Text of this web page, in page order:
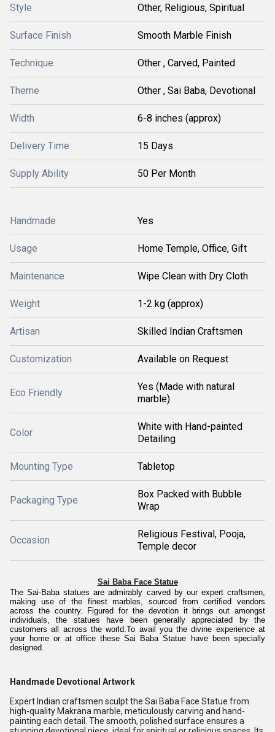
Style Other, Religious, Spiritual
Surface Finish Smooth Marble Finish
Technique Other , Carved, Painted
Theme Other , Sai Baba, Devotional
Width 6-8 inches (approx)
Delivery Time 15 Days
Supply Ability 50 Per Month
Handmade Yes
Usage Home Temple, Office, Gift
Maintenance Wipe Clean with Dry Cloth
Weight 1-2 kg (approx)
Artisan Skilled Indian Craftsmen
Customization Available on Request
Eco Friendly
Yes (Made with natural
marble)
Color
White with Hand-painted
Detailing
Mounting Type Tabletop
Packaging Type
Box Packed with Bubble
Wrap
Occasion
Religious Festival, Pooja,
Temple decor
Sai Baba Face Statue
The Sai-Baba statues are admirably carved by our expert craftsmen,
making use of the finest marbles, sourced from certified vendors
across the country.
Figured for the devotion it brings out amongst
individuals, the statues have been generally appreciated by the
customers all across the world.To avail you the divine experience at
your home or at office these Sai Baba Statue have been specially
designed.
Handmade Devotional Artwork
Expert Indian craftsmen sculpt the Sai Baba Face Statue from
high-quality Makrana marble, meticulously carving and hand-
painting each detail. The smooth, polished surface ensures a